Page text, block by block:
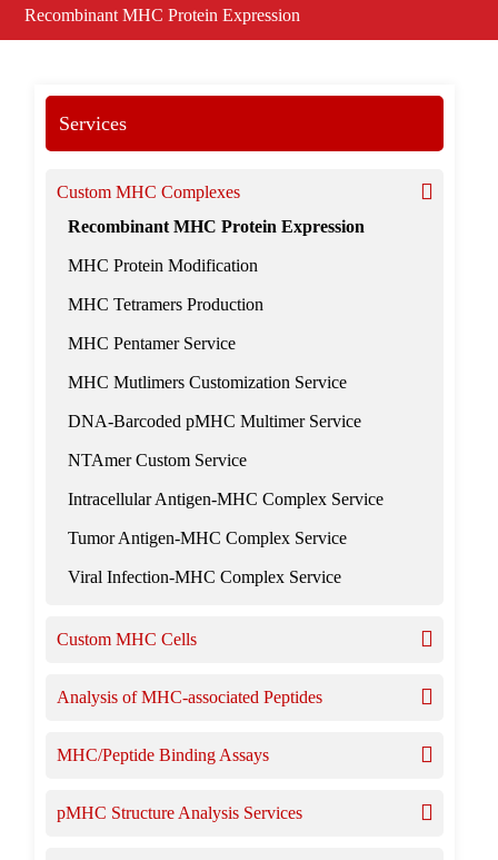
Recombinant MHC Protein Expression
Services
Custom MHC Complexes
Recombinant MHC Protein Expression
MHC Protein Modification
MHC Tetramers Production
MHC Pentamer Service
MHC Mutlimers Customization Service
DNA-Barcoded pMHC Multimer Service
NTAmer Custom Service
Intracellular Antigen-MHC Complex Service
Tumor Antigen-MHC Complex Service
Viral Infection-MHC Complex Service
Custom MHC Cells
Analysis of MHC-associated Peptides
MHC/Peptide Binding Assays
pMHC Structure Analysis Services